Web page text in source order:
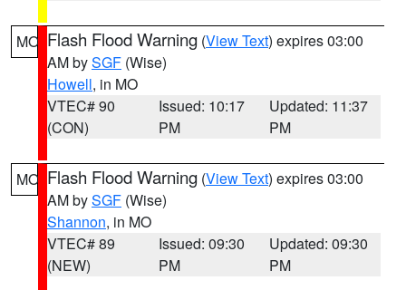
MO Flash Flood Warning (View Text) expires 03:00
AM bySGF (Wise)
Howell, in MO
VTEC# 90
(CON)
Issued: 10:17
PM
Updated: 11:37
PM
MO Flash Flood Warning (View Text) expires 03:00
AM bySGF (Wise)
Shannon, in MO
VTEC# 89
(NEW)
Issued: 09:30
PM
Updated: 09:30
PM